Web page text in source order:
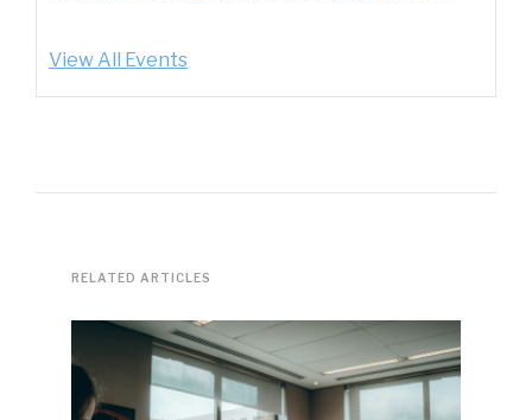
View All Events
RELATED ARTICLES